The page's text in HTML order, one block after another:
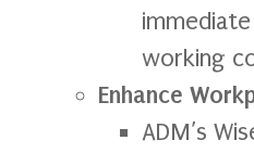
working
Enhance
ADM’s